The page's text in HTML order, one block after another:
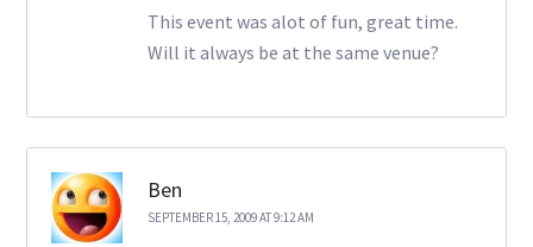
This event was alot of fun, great time.
Will it always be at the same venue?
Ben
SEPTEMBER 15, 2009 AT 9:12 AM